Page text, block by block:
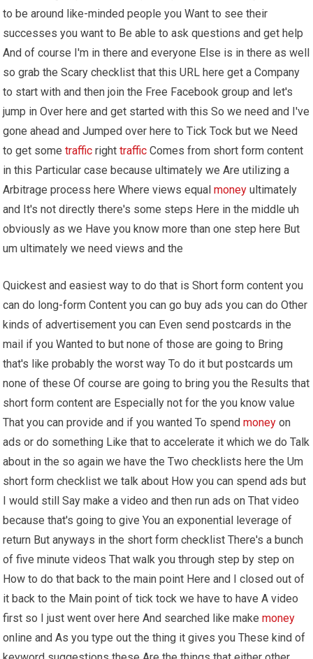
to be around like-minded people you Want to see their
successes you want to Be able to ask questions and get help
And of course I'm in there and everyone Else is in there as well
so grab the Scary checklist that this URL here get a Company
to start with and then join the Free Facebook group and let's
jump in Over here and get started with this So we need and I've
gone ahead and Jumped over here to Tick Tock but we Need
to get sometraffic righttraffic Comes from short form content
in this Particular case because ultimately we Are utilizing a
Arbitrage process here Where views equalmoney ultimately
and It's not directly there's some steps Here in the middle uh
obviously as we Have you know more than one step here But
um ultimately we need views and the
Quickest and easiest way to do that is Short form content you
can do long-form Content you can go buy ads you can do Other
kinds of advertisement you can Even send postcards in the
mail if you Wanted to but none of those are going to Bring
that's like probably the worst way To do it but postcards um
none of these Of course are going to bring you the Results that
short form content are Especially not for the you know value
That you can provide and if you wanted To spendmoney on
ads or do something Like that to accelerate it which we do Talk
about in the so again we have the Two checklists here the Um
short form checklist we talk about How you can spend ads but
I would still Say make a video and then run ads on That video
because that's going to give You an exponential leverage of
return But anyways in the short form checklist There's a bunch
of five minute videos That walk you through step by step on
How to do that back to the main point Here and I closed out of
it back to the Main point of tick tock we have to have A video
first so I just went over here And searched like makemoney
online and As you type out the thing it gives you These kind of